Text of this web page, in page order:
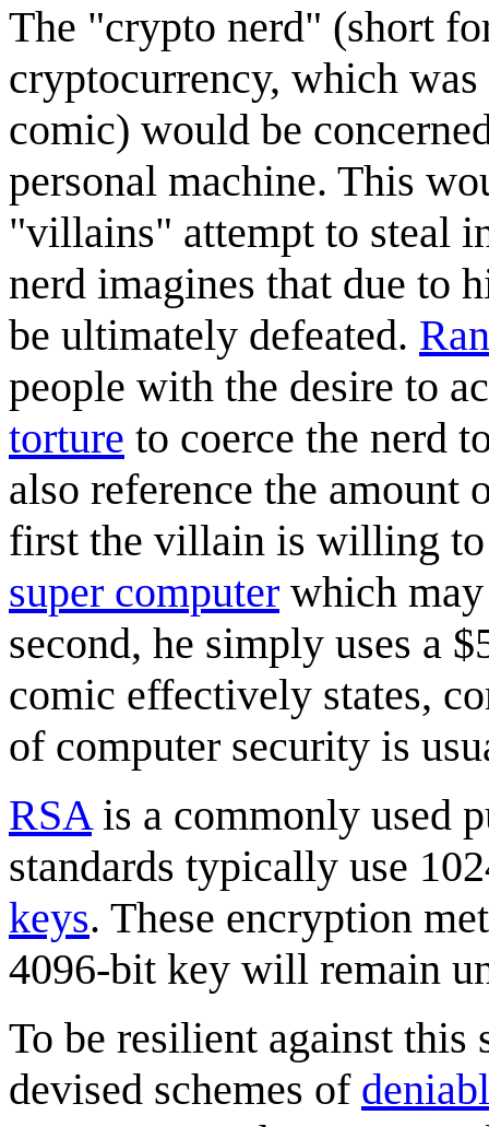
The "crypto nerd" (short
cryptocurrency, which
comic) would be
personal machine. This
"villains" attempt to steal
nerd imagines that due to
be ultimately defeated.
people with the desire to
torture to coerce the nerd
also reference the amount
first the villain is willing
super computer which
second, he simply uses a
comic effectively states,
of computer security is
RSAis a commonly used
standards typically use
keys. These encryption
4096-bit key will remain
To be resilient against
devised schemes of